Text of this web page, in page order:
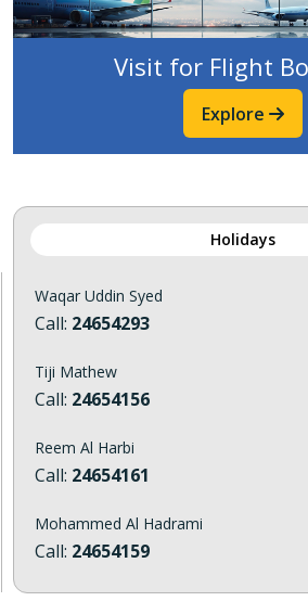
Visit for Flight
Explore
Holidays
Waqar Uddin Syed
Call: 24654293
Tiji Mathew
Call: 24654156
Reem Al Harbi
Call: 24654161
Mohammed Al Hadrami
Call: 24654159